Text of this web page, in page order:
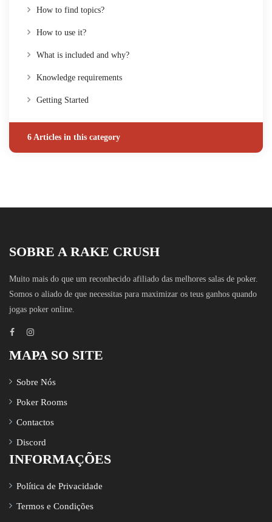
How to find topics?
How to use it?
What is included and why?
Knowledge requirements
Getting Started
6 Articles in this category
SOBRE A RAKE CRUSH
Muito mais do que um reconhecido afiliado das melhores salas de poker.
Somos o aliado de que necessitas para maximizar os teus ganhos quando
jogas poker online.
MAPA SO SITE
Sobre Nós
Poker Rooms
Contactos
Discord
INFORMAÇÕES
Política de Privacidade
Termos e Condições